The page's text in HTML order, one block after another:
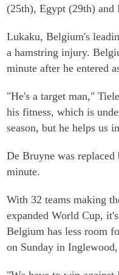
(25th), Egypt (29th) and
Lukaku, Belgium's
a hamstring injury.
minute after he entered
"He's a target man,"
his fitness, which is
season, but he helps us
De Bruyne was
minute.
With 32 teams making
expanded World Cup,
Belgium has less room
on Sunday in